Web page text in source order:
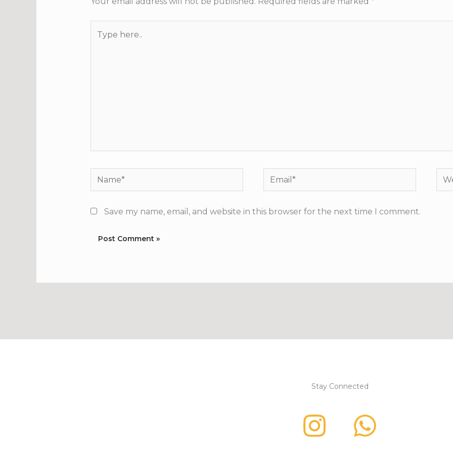
Name* Email*
Save my name, email, and website in this browser for the next time I comment.
Stay Connected